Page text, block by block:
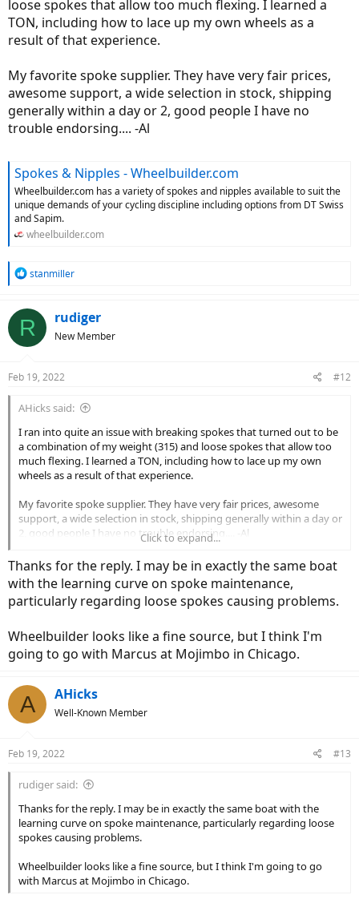
loose spokes that allow too much flexing. I learned a
TON, including how to lace up my own wheels as a
result of that experience.
My favorite spoke supplier. They have very fair prices,
awesome support, a wide selection in stock, shipping
generally within a day or 2, good people I have no
trouble endorsing.... -Al
Spokes & Nipples - Wheelbuilder.com
Wheelbuilder.com has a variety of spokes and nipples available to suit the
unique demands of your cycling discipline including options from DT Swiss
and Sapim.
wheelbuilder.com
R
c
t
s
stanmiller
R rudiger
New Member
Feb 19, 2022 #12
AHicks said:
I ran into quite an issue with breaking spokes that turned out to be
a combination of my weight (315) and loose spokes that allow too
much flexing. I learned a TON, including how to lace up my own
wheels as a result of that experience.
My favorite spoke supplier. They have very fair prices, awesome
support, a wide selection in stock, shipping generally within a day or
2, good people I have no trouble endorsing.... -Al
Spokes & Nipples - Wheelbuilder.com
Wheelbuilder.com has a variety of spokes and nipples available to suit
the unique demands of your cycling discipline including options from
wheelbuilder.com
Click to expand...
Thanks for the reply. I may be in exactly the same boat
with the learning curve on spoke maintenance,
particularly regarding loose spokes causing problems.
Wheelbuilder looks like a fine source, but I think I'm
going to go with Marcus at Mojimbo in Chicago.
A AHicks
Well-Known Member
Feb 19, 2022 #13
rudiger said:
Thanks for the reply. I may be in exactly the same boat with the
learning curve on spoke maintenance, particularly regarding loose
spokes causing problems.
Wheelbuilder looks like a fine source, but I think I'm going to go
with Marcus at Mojimbo in Chicago.